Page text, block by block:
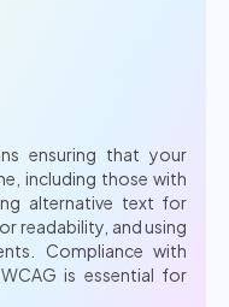
ensuring that your
including those with
alternative text for
readability, and using
Compliance with
is essential for